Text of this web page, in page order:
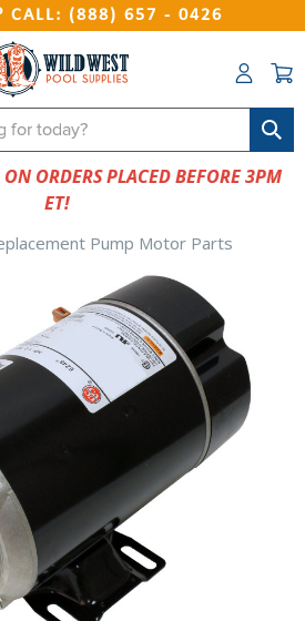
CALL: (888) 657 - 0426
ORDERS PLACED BEFORE 3PM
ET!
Pump Motor Parts